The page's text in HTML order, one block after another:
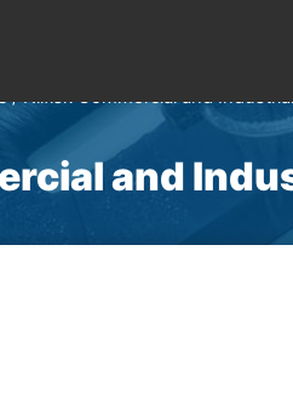
/ Nilfisk Commercial and
and